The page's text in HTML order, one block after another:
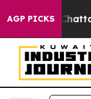
AGP PICKS
Chaos in